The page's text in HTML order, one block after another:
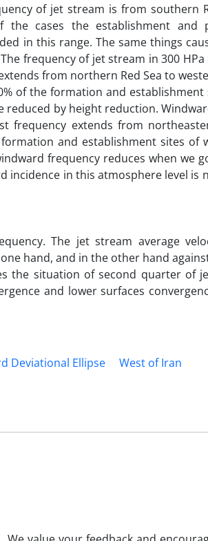
of jet stream is from southern
cases the establishment and
in this range. The same things
frequency of jet stream in 300 HPa
from northern Red Sea to
of the formation and
by height reduction.
frequency extends from
and establishment sites of
frequency reduces when we
incidence in this atmosphere level is
The jet stream average
hand, and in the other hand
the situation of second quarter of
and lower surfaces
Deviational Ellipse
West of Iran